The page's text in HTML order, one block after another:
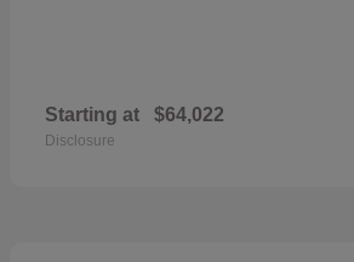
Starting at $64,022
Disclosure